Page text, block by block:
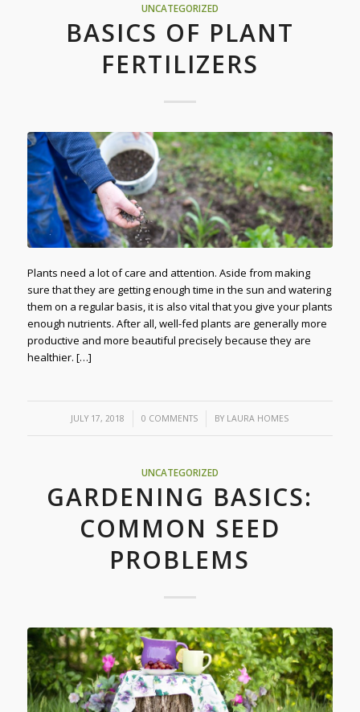
UNCATEGORIZED
BASICS OF PLANT
FERTILIZERS
Plants need a lot of care and attention. Aside from making
sure that they are getting enough time in the sun and watering
them on a regular basis, it is also vital that you give your plants
enough nutrients. After all, well-fed plants are generally more
productive and more beautiful precisely because they are
healthier. […]
JULY 17, 2018
/ 0 COMMENTS
/ BY LAURA HOMES
UNCATEGORIZED
GARDENING BASICS:
COMMON SEED
PROBLEMS